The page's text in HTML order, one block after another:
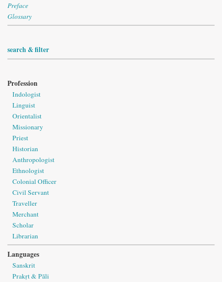
Preface
Glossary
search & filter
Profession
Indologist
Linguist
Orientalist
Missionary
Priest
Historian
Anthropologist
Ethnologist
Colonial Officer
Civil Servant
Traveller
Merchant
Scholar
Librarian
Languages
Sanskrit
Prakṛt & Pāli